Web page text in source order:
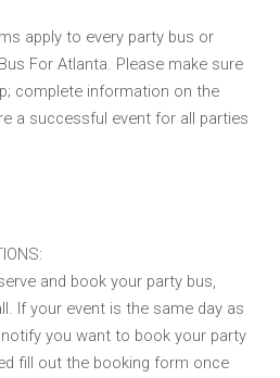
apply to every party bus or
For Atlanta. Please make sure
complete information on the
a successful event for all parties
and book your party bus,
If your event is the same day as
you want to book your party
fill out the booking form once